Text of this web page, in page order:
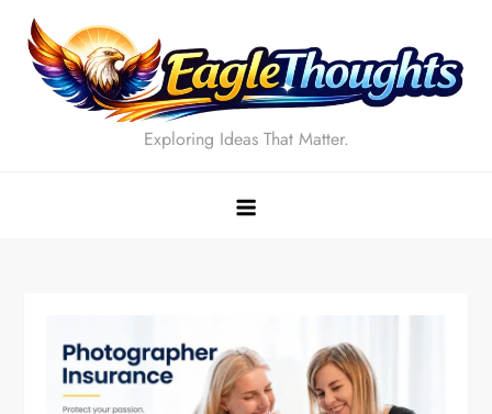
content
Exploring Ideas That Matter.